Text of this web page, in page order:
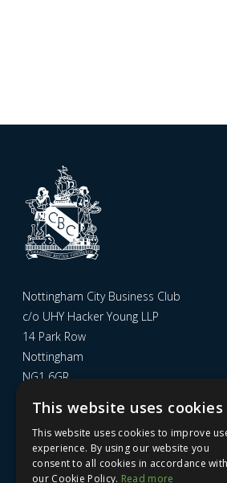
Nottingham City Business Club
c/o UHY Hacker Young LLP
14 Park Row
Nottingham
NG1 6GR
Sign up to our newsletter
This website uses cookies
This website uses cookies to improve
experience. By using our website you
consent to all cookies in accordance with
our Cookie Policy. Read more